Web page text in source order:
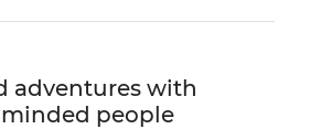
adventures with
people